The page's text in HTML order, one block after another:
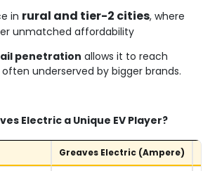
in rural and tier-2 cities, where
unmatched affordability
penetration allows it to reach
underserved by bigger brands.
Electric a Unique EV Player?
Greaves Electric (Ampere)